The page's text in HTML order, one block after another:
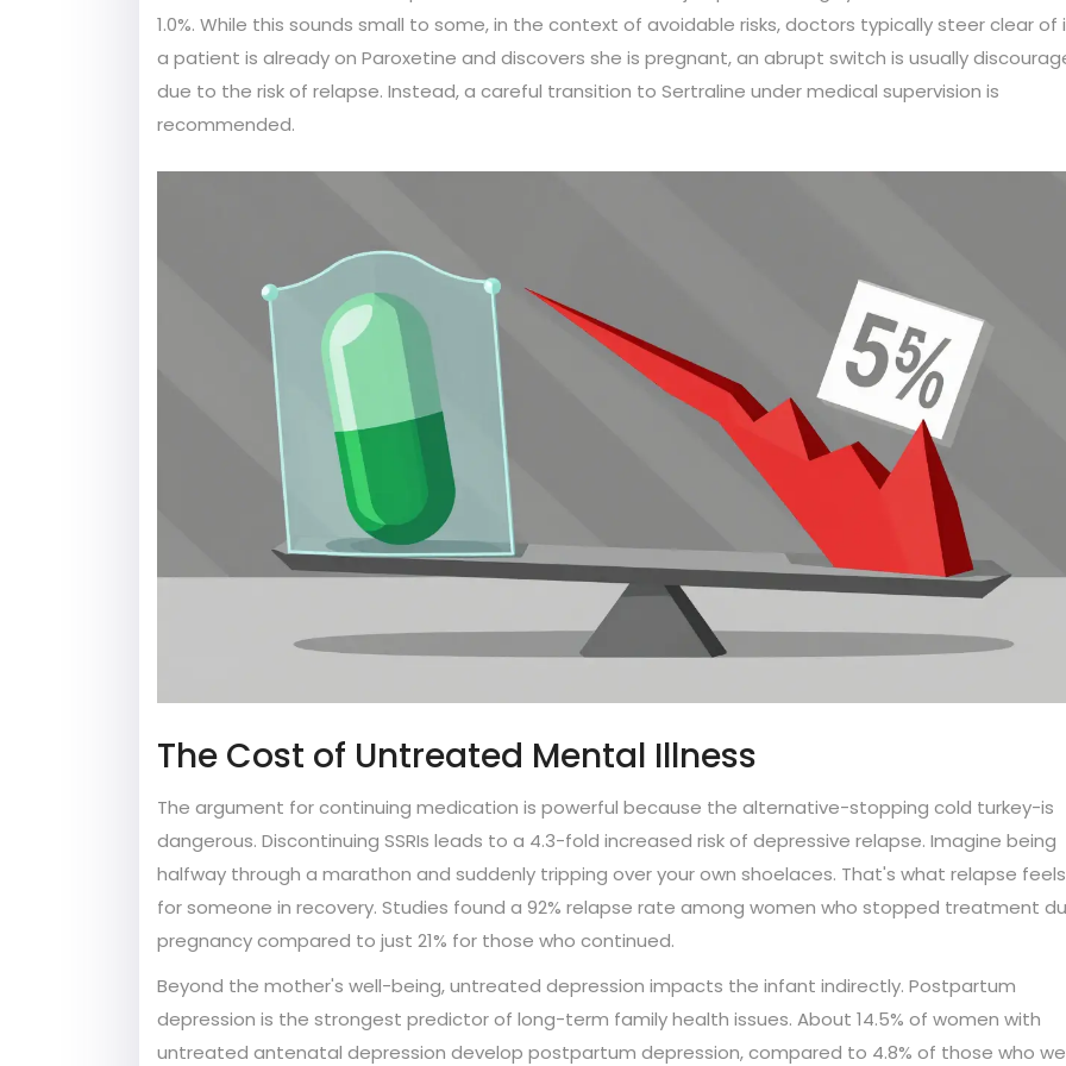
1.0%. While this sounds small to some, in the context of avoidable risks, doctors typically steer clear of
a patient is already on Paroxetine and discovers she is pregnant, an abrupt switch is usually
due to the risk of relapse. Instead, a careful transition to Sertraline under medical supervision is
recommended.
The Cost of Untreated Mental Illness
The argument for continuing medication is powerful because the alternative-stopping cold turkey-is
dangerous. Discontinuing SSRIs leads to a 4.3-fold increased risk of depressive relapse. Imagine being
halfway through a marathon and suddenly tripping over your own shoelaces. That's what relapse feels
for someone in recovery. Studies found a 92% relapse rate among women who stopped treatment
pregnancy compared to just 21% for those who continued.
Beyond the mother's well-being, untreated depression impacts the infant indirectly. Postpartum
depression is the strongest predictor of long-term family health issues. About 14.5% of women with
untreated antenatal depression develop postpartum depression, compared to 4.8% of those who